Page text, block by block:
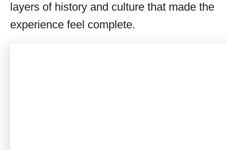
layers of history and culture that made the
experience feel complete.